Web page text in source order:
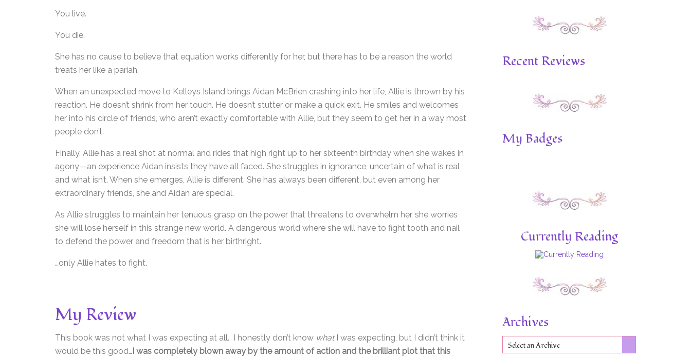
You live.
You die.
She has no cause to believe that equation works differently for her, but there has to be a reason the world
treats her like a pariah.
When an unexpected move to Kelleys Island brings Aidan McBrien crashing into her life, Allie is thrown by his
reaction. He doesn’t shrink from her touch. He doesn’t stutter or make a quick exit. He smiles and welcomes
her into his circle of friends, who aren’t exactly comfortable with Allie, but they seem to get her in a way most
people don’t.
Finally, Allie has a real shot at normal and rides that high right up to her sixteenth birthday when she wakes in
agony—an experience Aidan insists they have all faced. She struggles in ignorance, uncertain of what is real
and what isn’t. When she emerges, Allie is different. She has always been different, but even among her
extraordinary friends, she and Aidan are special.
As Allie struggles to maintain her tenuous grasp on the power that threatens to overwhelm her, she worries
she will lose herself in this strange new world. A dangerous world where she will have to fight tooth and nail
to defend the power and freedom that is her birthright.
…only Allie hates to fight.
My Review
This book was not what I was expecting at all. I honestly don’t know whatI was expecting, but I didn’t think it
would be this good…I was completely blown away by the amount of action and the brilliant plot that this
Recent Reviews
My Badges
Currently Reading
Archives
Select an Archive